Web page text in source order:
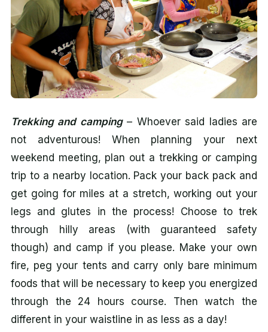
Trekking and camping– Whoever said ladies are
not adventurous! When planning your next
weekend meeting, plan out a trekking or camping
trip to a nearby location. Pack your back pack and
get going for miles at a stretch, working out your
legs and glutes in the process! Choose to trek
through hilly areas (with guaranteed safety
though) and camp if you please. Make your own
fire, peg your tents and carry only bare minimum
foods that will be necessary to keep you energized
through the 24 hours course. Then watch the
different in your waistline in as less as a day!